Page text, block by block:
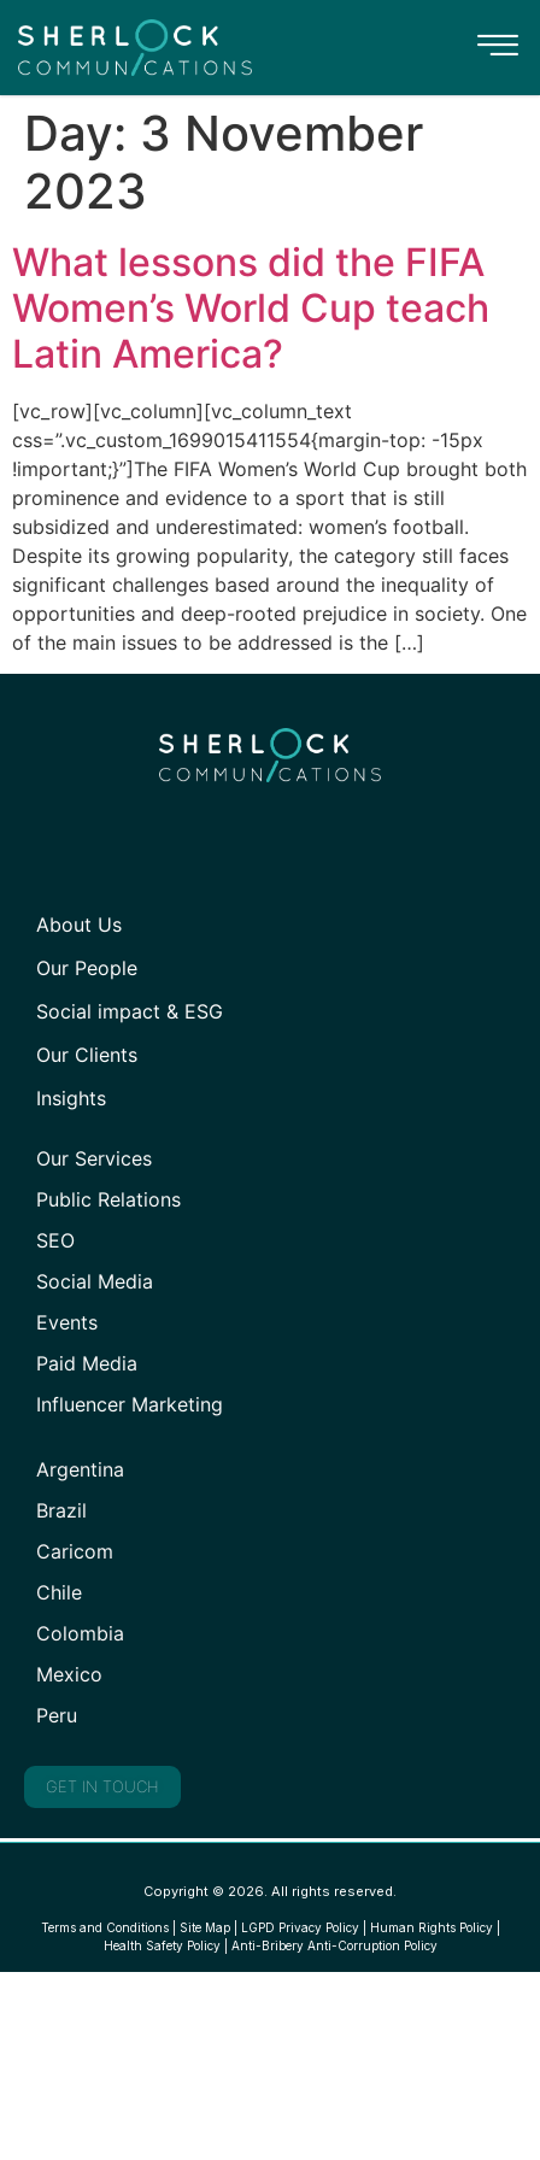
Day: 3 November
2023
What lessons did the FIFA
Women’s World Cup teach
Latin America?
[vc_row][vc_column][vc_column_text
css=”.vc_custom_1699015411554{margin-top: -15px
!important;}”]The FIFA Women’s World Cup brought both
prominence and evidence to a sport that is still
subsidized and underestimated: women’s football.
Despite its growing popularity, the category still faces
significant challenges based around the inequality of
opportunities and deep-rooted prejudice in society. One
of the main issues to be addressed is the […]
About Us
Our People
Social impact & ESG
Our Clients
Insights
Our Services
Public Relations
SEO
Social Media
Events
Paid Media
Influencer Marketing
Argentina
Brazil
Caricom
Chile
Colombia
Mexico
Peru
GET IN TOUCH
Copyright © 2026. All rights reserved.
Terms and Conditions| Site Map| LGPD Privacy Policy| Human Rights Policy|
Health Safety Policy| Anti-Bribery Anti-Corruption Policy